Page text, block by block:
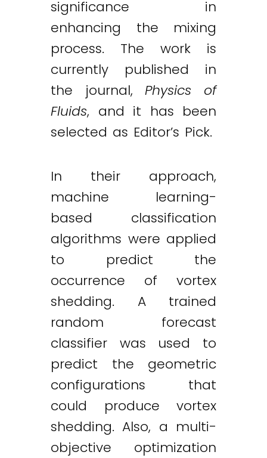
significance in
enhancing the mixing
process. The work is
currently published in
the journal,Physics of
Fluids, and it has been
selected as Editor’s Pick.
In their approach,
machine learning-
based classification
algorithms were applied
to predict the
occurrence of vortex
shedding. A trained
random forecast
classifier was used to
predict the geometric
configurations that
could produce vortex
shedding. Also, a multi-
objective optimization